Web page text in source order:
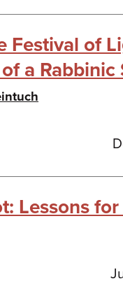
Festival of
a Rabbinic
Lessons for